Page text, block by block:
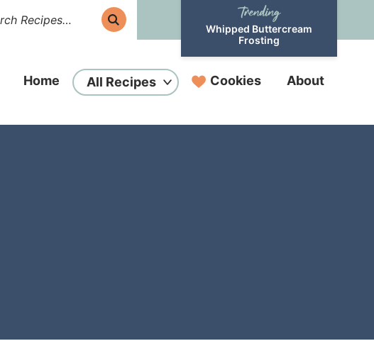
Whipped Buttercream
Frosting
Home All Recipes Cookies About